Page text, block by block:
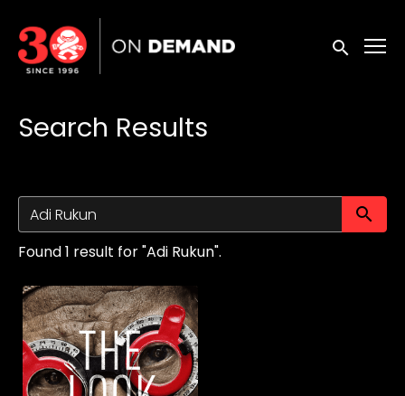
Accessibility Links
Submit
Search Results
Found 1 result for "Adi Rukun".